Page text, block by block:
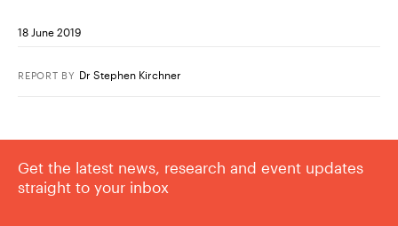
18 June 2019
REPORT BY Dr Stephen Kirchner
Get the latest news, research and event updates
straight to your inbox